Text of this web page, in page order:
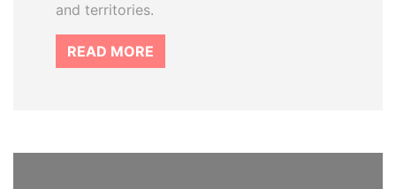
and territories.
READ MORE